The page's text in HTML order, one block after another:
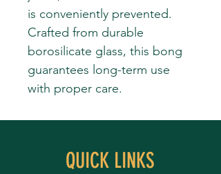
is conveniently prevented.
Crafted from durable
borosilicate glass, this bong
guarantees long-term use
with proper care.
QUICK LINKS